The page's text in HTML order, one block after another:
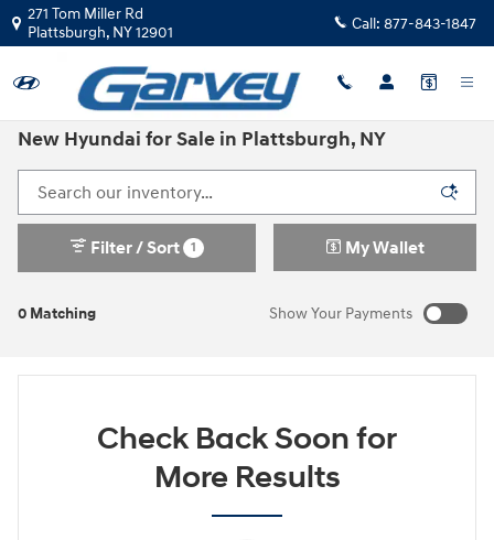
Skip to main content
271 Tom Miller Rd
Plattsburgh, NY12901 Call: 877-843-1847
New Hyundai for Sale in Plattsburgh, NY
0 Matching
Filter / Sort 1 My Wallet
Show Your Payments
Check Back Soon for
More Results